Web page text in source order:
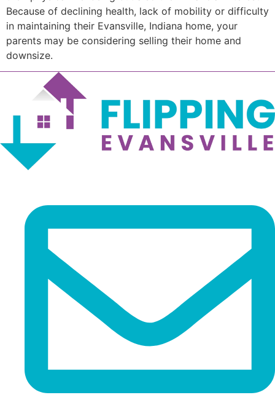
Because of declining health, lack of mobility or difficulty
in maintaining their Evansville, Indiana home, your
parents may be considering selling their home and
downsize.